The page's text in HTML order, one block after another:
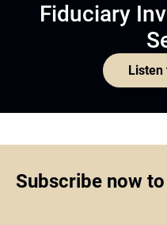
Fiduciary
Listen
Subscribe now to